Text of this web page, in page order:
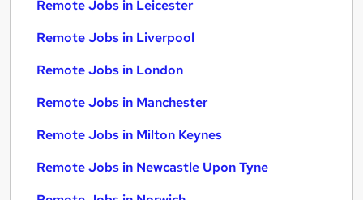
Remote Jobs in Leicester
Remote Jobs in Liverpool
Remote Jobs in London
Remote Jobs in Manchester
Remote Jobs in Milton Keynes
Remote Jobs in Newcastle Upon Tyne